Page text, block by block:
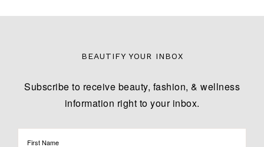
BEAUTIFY YOUR INBOX
Subscribe to receive beauty, fashion, & wellness
information right to your inbox.